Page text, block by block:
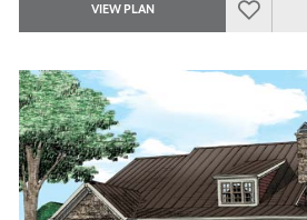
VIEW PLAN